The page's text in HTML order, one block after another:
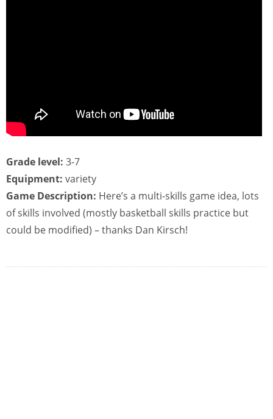
Grade level: 3-7
Equipment: variety
Game Description: Here’s a multi-skills game idea, lots
of skills involved (mostly basketball skills practice but
could be modified) – thanks Dan Kirsch!